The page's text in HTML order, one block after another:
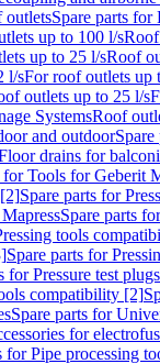
outletsSpare parts for
up to 100 l/s
up to 25 l/sRoof
l/sFor roof outlets up
outlets up to 25 l/s
SystemsRoof
and outdoorSpare
drains for
for Tools for Geberit
Spare parts for
Spare parts
tools
Spare parts for
for Pressure test plugs
compatibility [2]
Spare parts for
for
for Pipe processing